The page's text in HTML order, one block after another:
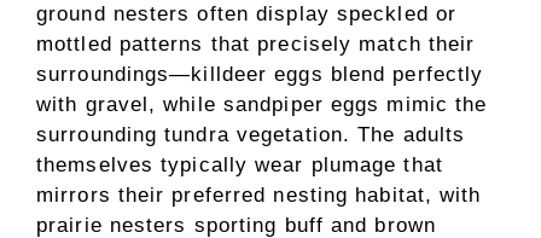
ground nesters often display speckled or
mottled patterns that precisely match their
surroundings—killdeer eggs blend perfectly
with gravel, while sandpiper eggs mimic the
surrounding tundra vegetation. The adults
themselves typically wear plumage that
mirrors their preferred nesting habitat, with
prairie nesters sporting buff and brown